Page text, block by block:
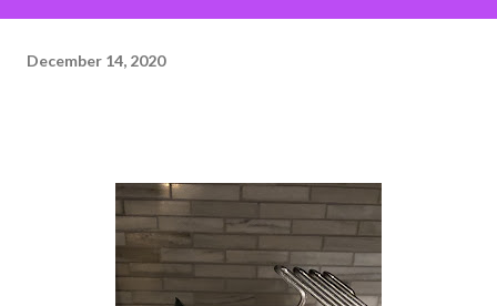
December 14, 2020